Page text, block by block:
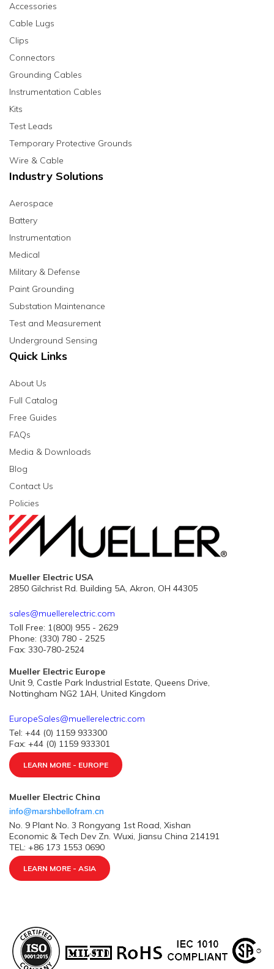
Accessories
Cable Lugs
Clips
Connectors
Grounding Cables
Instrumentation Cables
Kits
Test Leads
Temporary Protective Grounds
Wire & Cable
Industry Solutions
Aerospace
Battery
Instrumentation
Medical
Military & Defense
Paint Grounding
Substation Maintenance
Test and Measurement
Underground Sensing
Quick Links
About Us
Full Catalog
Free Guides
FAQs
Media & Downloads
Blog
Contact Us
Policies
Mueller Electric USA
2850 Gilchrist Rd. Building 5A, Akron, OH 44305
sales@muellerelectric.com
Toll Free: 1(800) 955 - 2629
Phone: (330) 780 - 2525
Fax: 330-780-2524
Mueller Electric Europe
Unit 9, Castle Park Industrial Estate, Queens Drive,
Nottingham NG2 1AH, United Kingdom
EuropeSales@muellerelectric.com
Tel: +44 (0) 1159 933300
Fax: +44 (0) 1159 933301
LEARN MORE - EUROPE
Mueller Electric China
info@marshbellofram.cn
No. 9 Plant No. 3 Rongyang 1st Road, Xishan
Economic & Tech Dev Zn. Wuxi, Jiansu China 214191
TEL: +86 173 1553 0690
LEARN MORE - ASIA